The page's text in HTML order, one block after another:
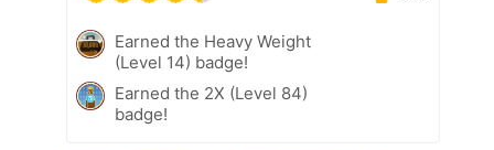
Earned the Heavy Weight
(Level 14) badge!
Earned the 2X (Level 84)
badge!